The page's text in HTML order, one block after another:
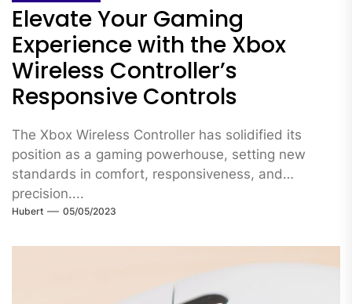
Elevate Your Gaming
Experience with the Xbox
Wireless Controller’s
Responsive Controls
The Xbox Wireless Controller has solidified its
position as a gaming powerhouse, setting new
standards in comfort, responsiveness, and
precision....
Hubert 05/05/2023